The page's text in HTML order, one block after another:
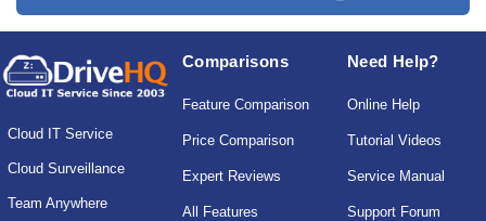
Cloud IT Service
Cloud Surveillance
Team Anywhere
Comparisons
Feature Comparison
Price Comparison
Expert Reviews
All Features
Need Help?
Online Help
Tutorial Videos
Service Manual
Support Forum